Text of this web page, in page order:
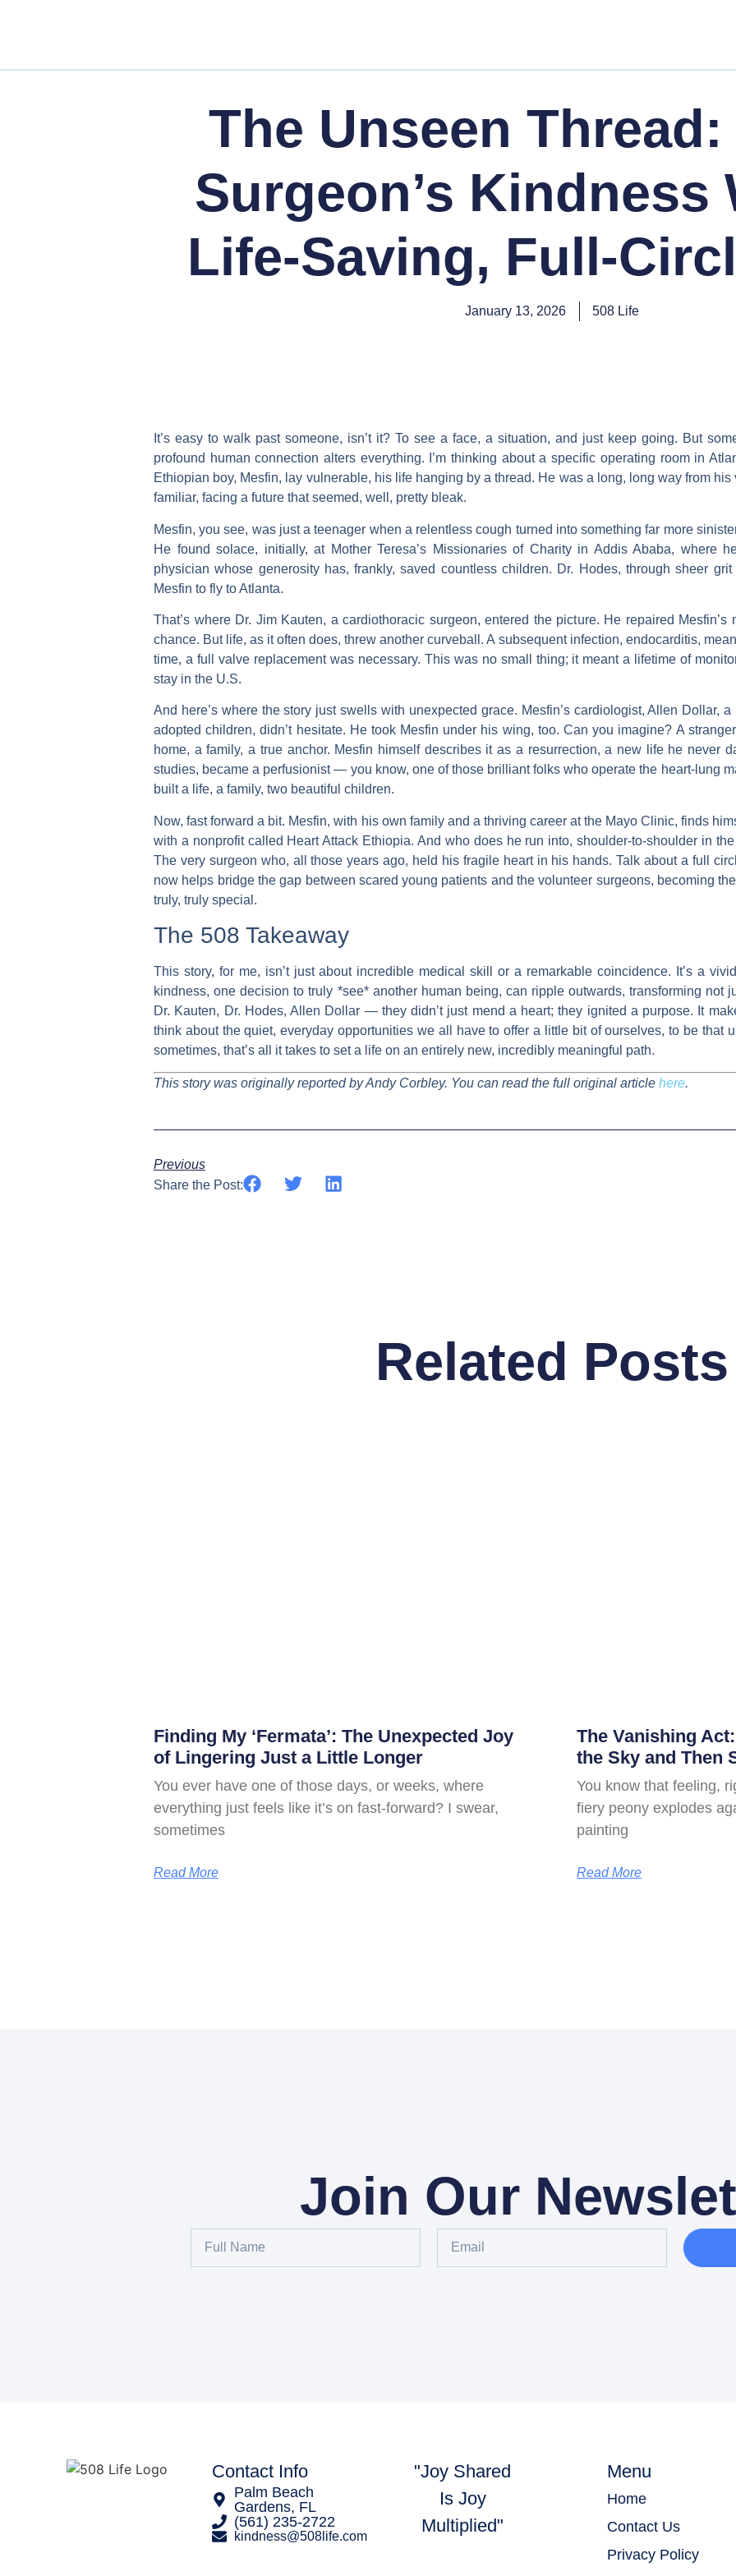
The Unseen
Surgeon’s Kindness
Life-Saving, Full-
January 13, 2026 508 Life
It’s easy to walk past someone, isn’t it? To see a face, a situation, and just keep going. But
profound human connection alters everything. I’m thinking about a specific operating room in
Ethiopian boy, Mesfin, lay vulnerable, his life hanging by a thread. He was a long, long way from
familiar, facing a future that seemed, well, pretty bleak.
Mesfin, you see, was just a teenager when a relentless cough turned into something far more
He found solace, initially, at Mother Teresa’s Missionaries of Charity in Addis Ababa, where
physician whose generosity has, frankly, saved countless children. Dr. Hodes, through sheer
Mesfin to fly to Atlanta.
That’s where Dr. Jim Kauten, a cardiothoracic surgeon, entered the picture. He repaired
chance. But life, as it often does, threw another curveball. A subsequent infection, endocarditis,
time, a full valve replacement was necessary. This was no small thing; it meant a lifetime of
stay in the U.S.
And here’s where the story just swells with unexpected grace. Mesfin’s cardiologist, Allen Dollar,
adopted children, didn’t hesitate. He took Mesfin under his wing, too. Can you imagine? A
home, a family, a true anchor. Mesfin himself describes it as a resurrection, a new life he never
studies, became a perfusionist — you know, one of those brilliant folks who operate the heart-lung
built a life, a family, two beautiful children.
Now, fast forward a bit. Mesfin, with his own family and a thriving career at the Mayo Clinic, finds
with a nonprofit called Heart Attack Ethiopia. And who does he run into, shoulder-to-shoulder in
The very surgeon who, all those years ago, held his fragile heart in his hands. Talk about a full
now helps bridge the gap between scared young patients and the volunteer surgeons, becoming
truly, truly special.
The 508 Takeaway
This story, for me, isn’t just about incredible medical skill or a remarkable coincidence. It’s a
kindness, one decision to truly *see* another human being, can ripple outwards, transforming not
Dr. Kauten, Dr. Hodes, Allen Dollar — they didn’t just mend a heart; they ignited a purpose. It
think about the quiet, everyday opportunities we all have to offer a little bit of ourselves, to be that
sometimes, that’s all it takes to set a life on an entirely new, incredibly meaningful path.
This story was originally reported by Andy Corbley. You can read the full original article here.
Previous
Share the Post:
Related Posts
Finding My ‘Fermata’: The Unexpected Joy
of Lingering Just a Little Longer
You ever have one of those days, or weeks, where
everything just feels like it’s on fast-forward? I swear,
sometimes
Read More
The Vanishing
the Sky and Then
You know that feeling,
fiery peony explodes
painting
Read More
Join Our
Contact Info
Palm Beach
Gardens, FL
‪(561) 235-2722‬
kindness@508life.com
"Joy Shared
Is Joy
Multiplied"
Menu
Home
Contact Us
Privacy Policy